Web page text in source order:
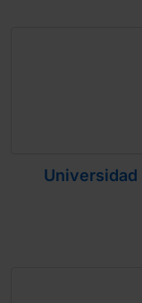
Universidad